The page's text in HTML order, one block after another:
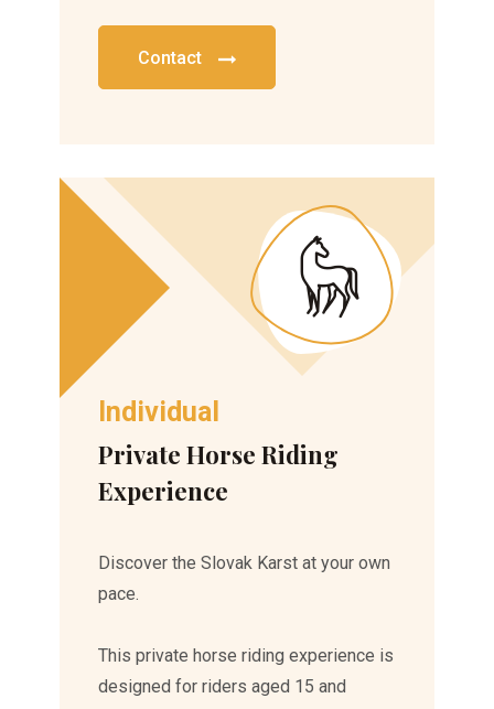
Contact
Individual
Private Horse Riding
Experience
Discover the Slovak Karst at your own
pace.
This private horse riding experience is
designed for riders aged 15 and